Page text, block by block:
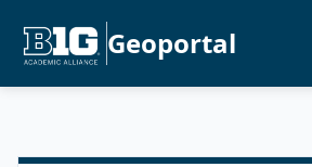
Geoportal